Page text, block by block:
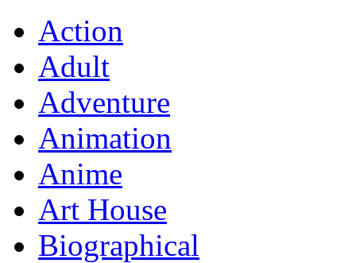
Action
Adult
Adventure
Animation
Anime
Art House
Biographical